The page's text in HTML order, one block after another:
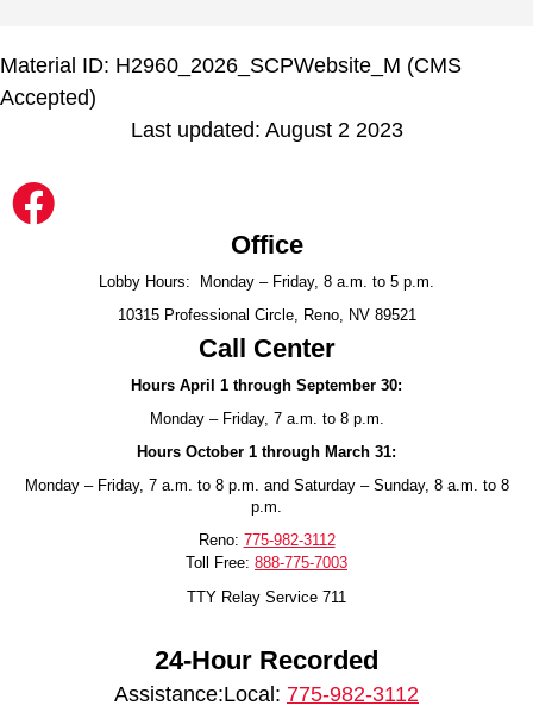
Material ID: H2960_2026_SCPWebsite_M (CMS
Accepted)
Last updated: August 2 2023
Office
Lobby Hours: Monday – Friday, 8 a.m. to 5 p.m.
10315 Professional Circle, Reno, NV 89521
Call Center
Hours April 1 through September 30:
Monday – Friday, 7 a.m. to 8 p.m.
Hours October 1 through March 31:
Monday – Friday, 7 a.m. to 8 p.m. and Saturday – Sunday, 8 a.m. to 8
p.m.
Reno: 775-982-3112
Toll Free: 888-775-7003
TTY Relay Service 711
24-Hour Recorded
Assistance:Local: 775-982-3112